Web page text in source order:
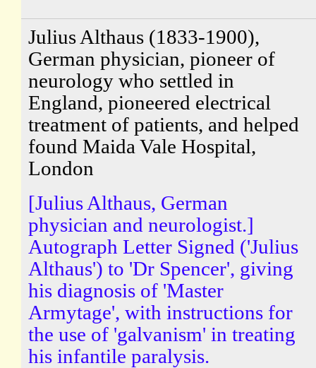
Julius Althaus (1833-1900),
German physician, pioneer of
neurology who settled in
England, pioneered electrical
treatment of patients, and helped
found Maida Vale Hospital,
London
[Julius Althaus, German
physician and neurologist.]
Autograph Letter Signed ('Julius
Althaus') to 'Dr Spencer', giving
his diagnosis of 'Master
Armytage', with instructions for
the use of 'galvanism' in treating
his infantile paralysis.